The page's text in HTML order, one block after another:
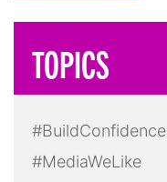
TOPICS
#BuildConfidence
#MediaWeLike